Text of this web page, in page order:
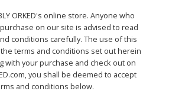
ORKED's online store. Anyone who
on our site is advised to read
conditions carefully. The use of this
terms and conditions set out herein
with your purchase and check out on
you shall be deemed to accept
and conditions below.